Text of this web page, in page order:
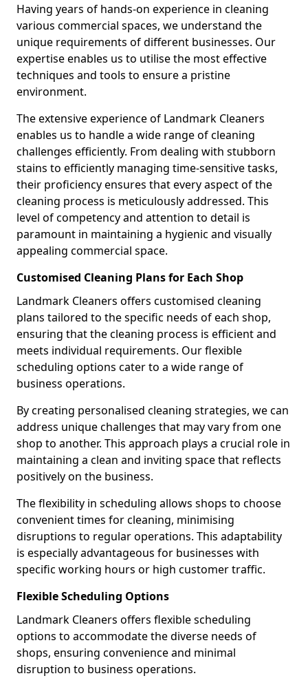
Having years of hands-on experience in cleaning
various commercial spaces, we understand the
unique requirements of different businesses. Our
expertise enables us to utilise the most effective
techniques and tools to ensure a pristine
environment.
The extensive experience of Landmark Cleaners
enables us to handle a wide range of cleaning
challenges efficiently. From dealing with stubborn
stains to efficiently managing time-sensitive tasks,
their proficiency ensures that every aspect of the
cleaning process is meticulously addressed. This
level of competency and attention to detail is
paramount in maintaining a hygienic and visually
appealing commercial space.
Customised Cleaning Plans for Each Shop
Landmark Cleaners offers customised cleaning
plans tailored to the specific needs of each shop,
ensuring that the cleaning process is efficient and
meets individual requirements. Our flexible
scheduling options cater to a wide range of
business operations.
By creating personalised cleaning strategies, we can
address unique challenges that may vary from one
shop to another. This approach plays a crucial role in
maintaining a clean and inviting space that reflects
positively on the business.
The flexibility in scheduling allows shops to choose
convenient times for cleaning, minimising
disruptions to regular operations. This adaptability
is especially advantageous for businesses with
specific working hours or high customer traffic.
Flexible Scheduling Options
Landmark Cleaners offers flexible scheduling
options to accommodate the diverse needs of
shops, ensuring convenience and minimal
disruption to business operations.